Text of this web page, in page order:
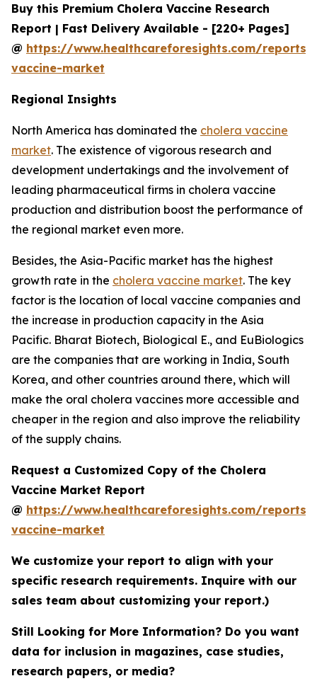
Buy this Premium Cholera Vaccine Research
Report | Fast Delivery Available - [220+ Pages]
@ https://www.healthcareforesights.com/reports/
vaccine-market
Regional Insights
North America has dominated the cholera vaccine
market. The existence of vigorous research and
development undertakings and the involvement of
leading pharmaceutical firms in cholera vaccine
production and distribution boost the performance of
the regional market even more.
Besides, the Asia-Pacific market has the highest
growth rate in the cholera vaccine market. The key
factor is the location of local vaccine companies and
the increase in production capacity in the Asia
Pacific. Bharat Biotech, Biological E., and EuBiologics
are the companies that are working in India, South
Korea, and other countries around there, which will
make the oral cholera vaccines more accessible and
cheaper in the region and also improve the reliability
of the supply chains.
Request a Customized Copy of the Cholera
Vaccine Market Report
@ https://www.healthcareforesights.com/reports/
vaccine-market
We customize your report to align with your
specific research requirements. Inquire with our
sales team about customizing your report.)
Still Looking for More Information? Do you want
data for inclusion in magazines, case studies,
research papers, or media?